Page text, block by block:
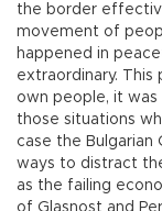
the border
movement of
happened in
extraordinary.
own people, it
those situations
case the
ways to distract
as the failing
of Glasnost and